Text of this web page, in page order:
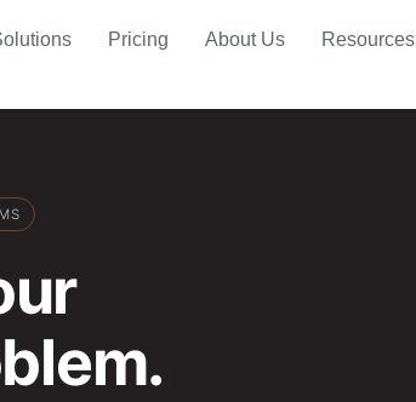
Pricing About Us Resources